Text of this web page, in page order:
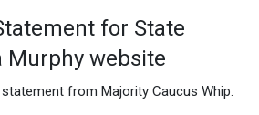
for State
Murphy website
from Majority Caucus Whip.